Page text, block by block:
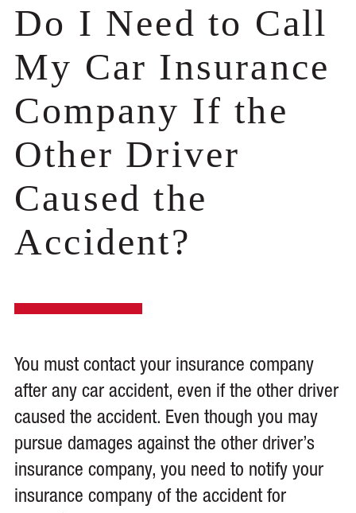
Do I Need to Call
My Car Insurance
Company If the
Other Driver
Caused the
Accident?
You must contact your insurance company
after any car accident, even if the other driver
caused the accident. Even though you may
pursue damages against the other driver’s
insurance company, you need to notify your
insurance company of the accident for